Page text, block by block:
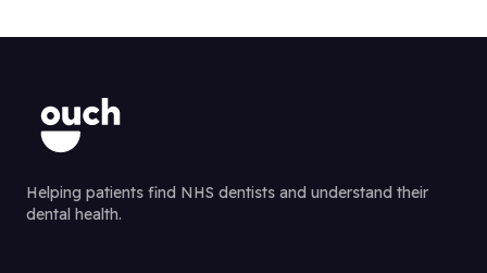
Helping patients find NHS dentists and understand their
dental health.